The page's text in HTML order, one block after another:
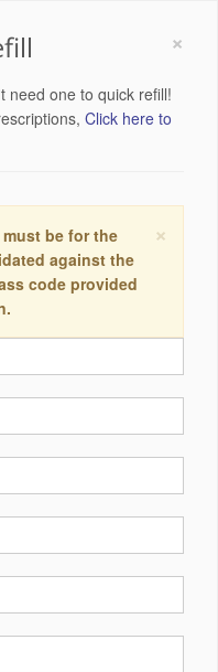
×
need one to quick refill!
Click here to
×
be for the
against the
code provided